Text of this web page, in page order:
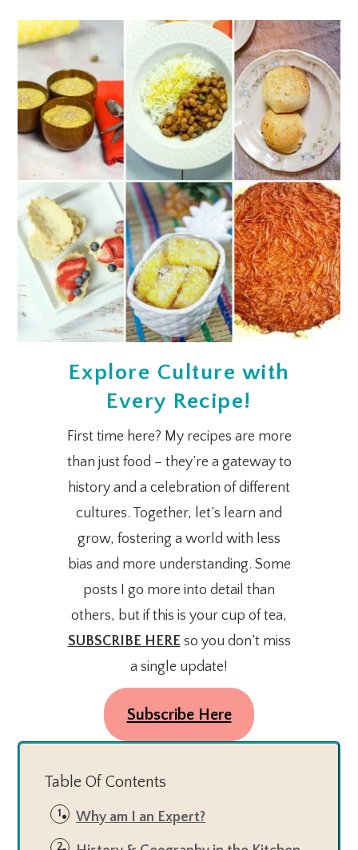
Explore Culture with
Every Recipe!
First time here? My recipes are more
than just food – they’re a gateway to
history and a celebration of different
cultures. Together, let’s learn and
grow, fostering a world with less
bias and more understanding. Some
posts I go more into detail than
others, but if this is your cup of tea,
SUBSCRIBE HERE so you don’t miss
a single update!
Subscribe Here
Table Of Contents
Why am I an Expert?